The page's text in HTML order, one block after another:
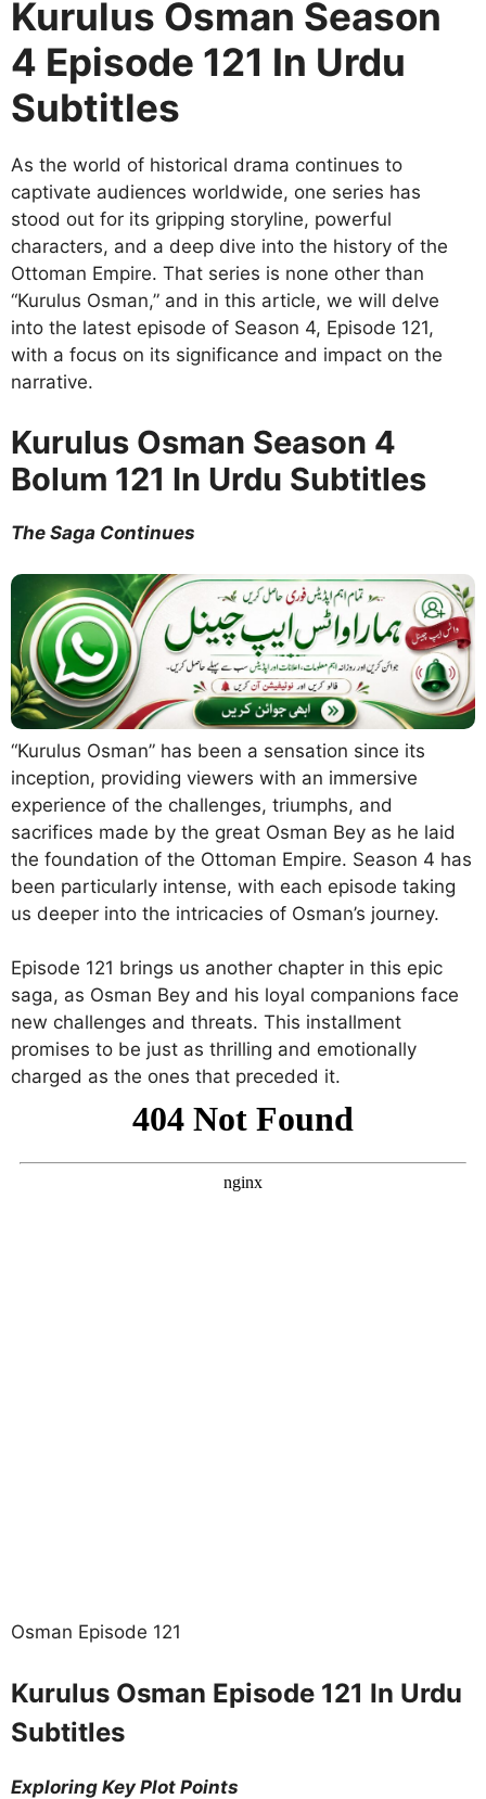
Kurulus Osman Season
4 Episode 121 In Urdu
Subtitles
As the world of historical drama continues to
captivate audiences worldwide, one series has
stood out for its gripping storyline, powerful
characters, and a deep dive into the history of the
Ottoman Empire. That series is none other than
“Kurulus Osman,” and in this article, we will delve
into the latest episode of Season 4, Episode 121,
with a focus on its significance and impact on the
narrative.
Kurulus Osman Season 4
Bolum 121 In Urdu Subtitles
The Saga Continues
“Kurulus Osman” has been a sensation since its
inception, providing viewers with an immersive
experience of the challenges, triumphs, and
sacrifices made by the great Osman Bey as he laid
the foundation of the Ottoman Empire. Season 4 has
been particularly intense, with each episode taking
us deeper into the intricacies of Osman’s journey.
Episode 121 brings us another chapter in this epic
saga, as Osman Bey and his loyal companions face
new challenges and threats. This installment
promises to be just as thrilling and emotionally
charged as the ones that preceded it.
Osman Episode 121
Kurulus Osman Episode 121 In Urdu
Subtitles
Exploring Key Plot Points